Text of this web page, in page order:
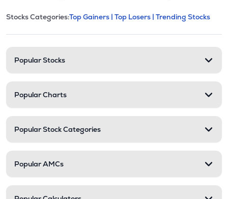
Stock categories and
This section contains expandable
Stocks Categories:Top Gainers | Top Losers | Trending Stocks
Popular Stocks
Popular Charts
Popular Stock Categories
Popular AMCs